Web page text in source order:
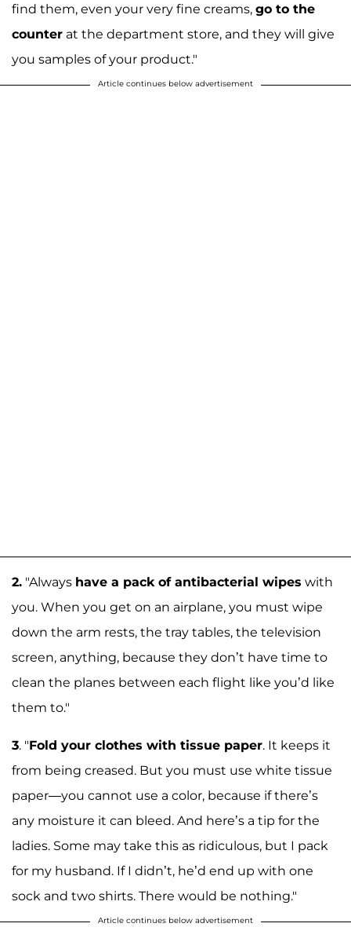
find them, even your very fine creams, go to the
counter at the department store, and they will give
you samples of your product."
Article continues below advertisement
2. "Always have a pack of antibacterial wipes with
you. When you get on an airplane, you must wipe
down the arm rests, the tray tables, the television
screen, anything, because they don’t have time to
clean the planes between each flight like you’d like
them to."
3. "Fold your clothes with tissue paper. It keeps it
from being creased. But you must use white tissue
paper—you cannot use a color, because if there’s
any moisture it can bleed. And here’s a tip for the
ladies. Some may take this as ridiculous, but I pack
for my husband. If I didn’t, he’d end up with one
sock and two shirts. There would be nothing."
Article continues below advertisement